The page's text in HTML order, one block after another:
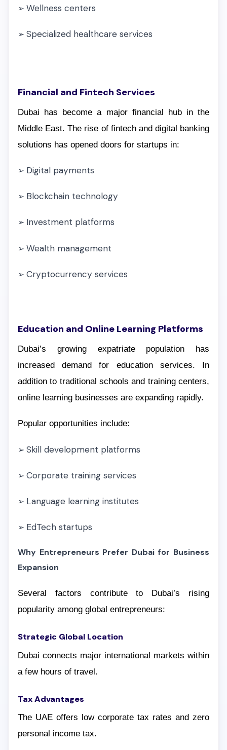
➢ Wellness centers
➢ Specialized healthcare services
Financial and Fintech Services
Dubai has become a major financial hub in the
Middle East. The rise of fintech and digital banking
solutions has opened doors for startups in:
➢ Digital payments
➢ Blockchain technology
➢ Investment platforms
➢ Wealth management
➢ Cryptocurrency services
Education and Online Learning Platforms
Dubai’s growing expatriate population has
increased demand for education services. In
addition to traditional schools and training centers,
online learning businesses are expanding rapidly.
Popular opportunities include:
➢ Skill development platforms
➢ Corporate training services
➢ Language learning institutes
➢ EdTech startups
Why Entrepreneurs Prefer Dubai for Business
Expansion
Several factors contribute to Dubai’s rising
popularity among global entrepreneurs:
Strategic Global Location
Dubai connects major international markets within
a few hours of travel.
Tax Advantages
The UAE offers low corporate tax rates and zero
personal income tax.